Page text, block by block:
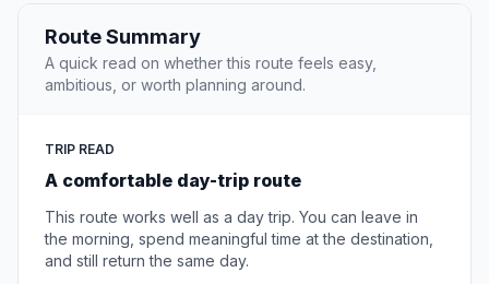
Route Summary
A quick read on whether this route feels easy,
ambitious, or worth planning around.
TRIP READ
A comfortable day-trip route
This route works well as a day trip. You can leave in
the morning, spend meaningful time at the destination,
and still return the same day.